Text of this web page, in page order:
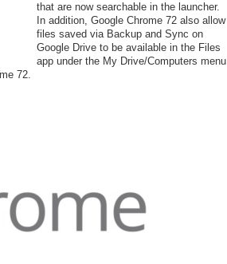
that are now searchable in the launcher.
In addition, Google Chrome 72 also allow
files saved via Backup and Sync on
Google Drive to be available in the Files
app under the My Drive/Computers menu
72.